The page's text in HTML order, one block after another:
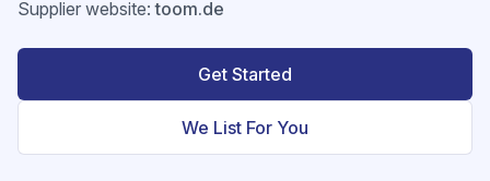
Supplier website:toom.de
Get Started
We List For You